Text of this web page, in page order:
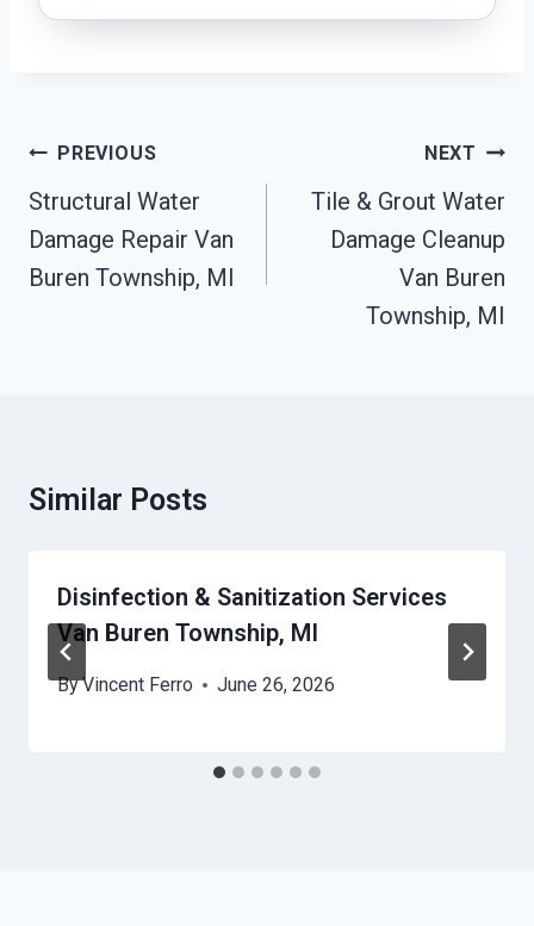
Post
Navigation
PREVIOUS
Structural Water
Damage Repair Van
Buren Township, MI
NEXT
Tile & Grout Water
Damage Cleanup
Van Buren
Township, MI
Similar Posts
Disinfection & Sanitization Services
Van Buren Township, MI
ByVincent Ferro June 26, 2026